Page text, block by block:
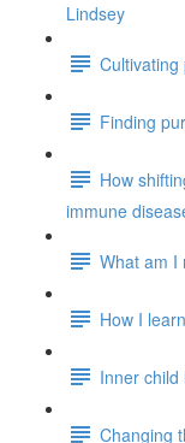
Lindsey
Cultivating
Finding
How
immune
What am I
How I
Inner
Changing